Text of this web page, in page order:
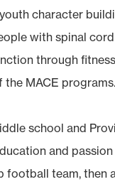
character
with spinal
through
the MACE programs.
school and
and
football team, then